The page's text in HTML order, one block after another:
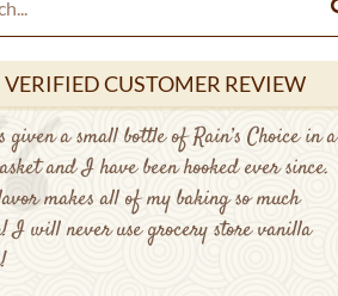
VERIFIED CUSTOMER REVIEW
a small bottle of Rain’s Choice in a
and I have been hooked ever since.
makes all of my baking so much
I will never use grocery store vanilla